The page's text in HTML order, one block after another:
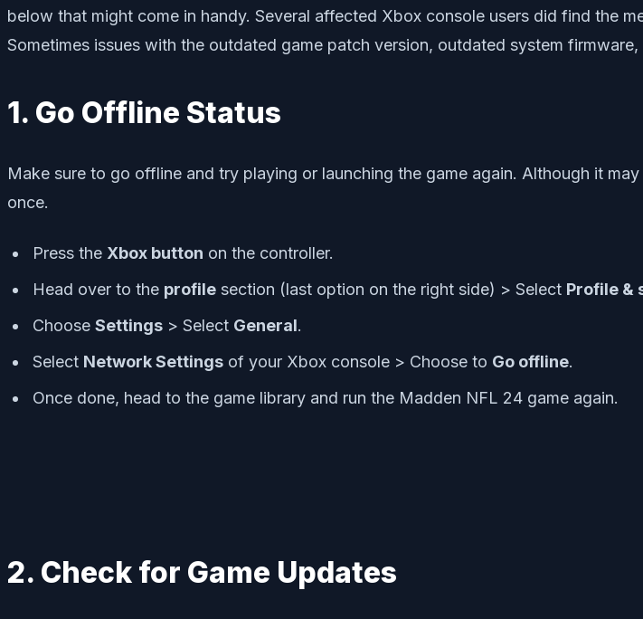
below that might come in handy. Several affected Xbox console users did find the
Sometimes issues with the outdated game patch version, outdated system
1. Go Offline Status
Make sure to go offline and try playing or launching the game again. Although it
once.
Press the Xbox button on the controller.
Head over to the profile section (last option on the right side) > Select Profile &
Choose Settings > Select General.
Select Network Settings of your Xbox console > Choose to Go offline.
Once done, head to the game library and run the Madden NFL 24 game again.
2. Check for Game Updates